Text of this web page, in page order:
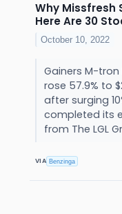
Why Missfresh
Here Are 30
October 10, 2022
Gainers M-tron
rose 57.9% to
after surging
completed its
from The LGL
VIA Benzinga